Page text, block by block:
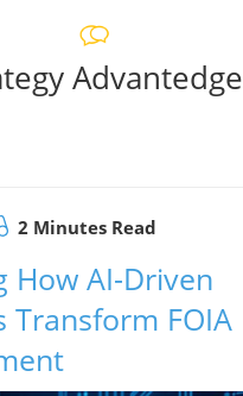
Advantedge
2 Minutes Read
How AI-Driven
Transform FOIA